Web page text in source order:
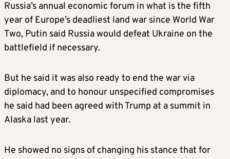
Russia’s annual economic forum in what is the fifth
year of Europe’s deadliest land war since World War
Two, Putin said Russia would defeat Ukraine on the
battlefield if necessary.
But he said it was also ready to end the war via
diplomacy, and to honour unspecified compromises
he said had been agreed with Trump at a summit in
Alaska last year.
He showed no signs of changing his stance that for